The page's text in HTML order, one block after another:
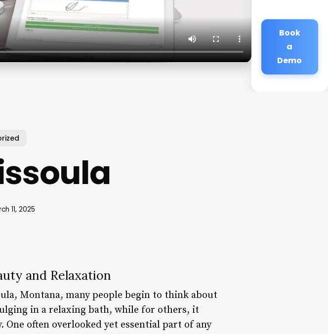
Book
a
Demo
11, 2025
and Relaxation
Montana, many people begin to think about
in a relaxing bath, while for others, it
often overlooked yet essential part of any